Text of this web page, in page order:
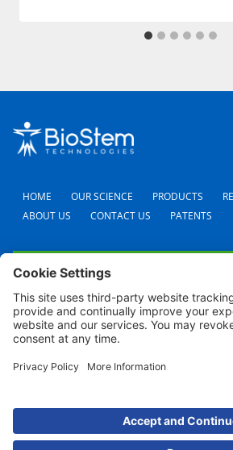
HOME OUR SCIENCE PRODUCTS
ABOUT US
CONTACT US PATENTS
© 2024 BioStem Technologies, Inc. All Rights Reserved.
certainTerms Of UseandPrivacy Policy.